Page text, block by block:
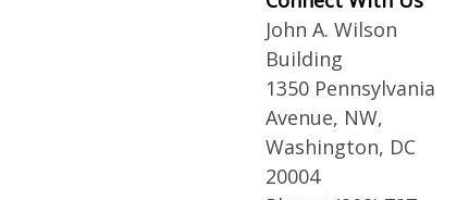
John A. Wilson
Building
1350 Pennsylvania
Avenue, NW,
Washington, DC
20004